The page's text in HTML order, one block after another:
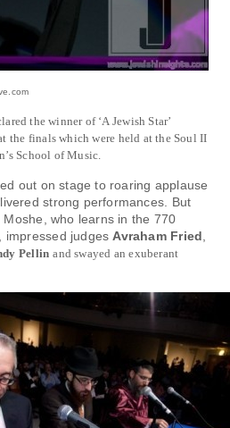
the winner of ‘A Jewish Star’
the finals which were held at the Soul II
School of Music.
out on stage to roaring applause
strong performances. But
who learns in the 770
impressed judges Avraham Fried
Pellin and swayed an exuberant